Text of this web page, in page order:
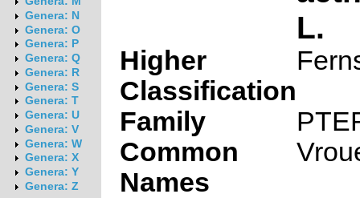
Genera: N
Genera: O
Genera: P
Genera: Q
Genera: R
Genera: S
Genera: T
Genera: U
Genera: V
Genera: W
Genera: X
Genera: Y
Genera: Z
L.
Higher
Classification
Family
Common
Names